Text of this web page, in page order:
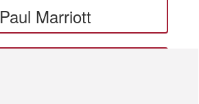
Paul Marriott